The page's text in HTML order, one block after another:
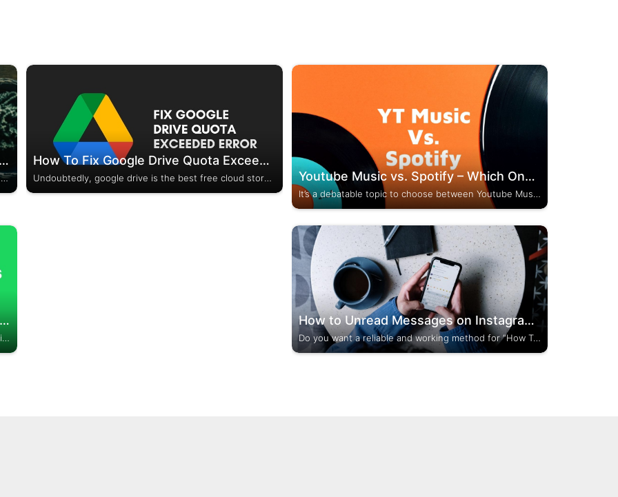
Best Cache Cleaner Applications For Android (2024 Updated)
Cache Cleaners can no doubt enhance the efficiency of your phone. Even when the iPhone doesn’t have any arrangements for cleaning cache memory, the Android Smartphones continue to launch the Best cache cleaner app for Android back to back. It is an open way...
How To Fix Google Drive Quota Exceeded Error [Working Method]
Undoubtedly, google drive is the best free cloud storage service by which we can share any file to friends, staff, or even with strangers. We just need to upload files to google drive, copy the link, and share it with anyone whom we want... Youtube Music vs. Spotify – Which One To Prefer?
It’s a debatable topic to choose between Youtube Music and Spotify. Both of them are music streaming platforms used all around the world. I have experience in using both of them and have some good knowledge. So, in this article, I have squeezed out...
Songs As A Ringtone (Ultimate Guide)
Undoubtedly, Spotify is one of the best music streaming service providers, and millions of peoples used it daily. Many of us have a desire to Use Spotify Song as a Phone Ringtone, but due to high copyright protection, we are not able to do...
How to Unread Messages on Instagram? (Updated Guide)
Do you want a reliable and working method for “How To Unread Messages On Instagram”? If yes, then stay tuned with this post. I am going to tell you who can take advantage of this feature and which type of account you should have...